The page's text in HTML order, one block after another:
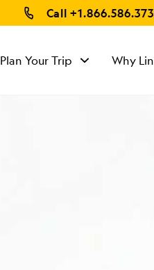
Call
Plan Your Trip Why